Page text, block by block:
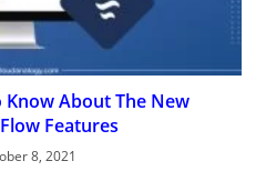
Know About The New
Features
8, 2021